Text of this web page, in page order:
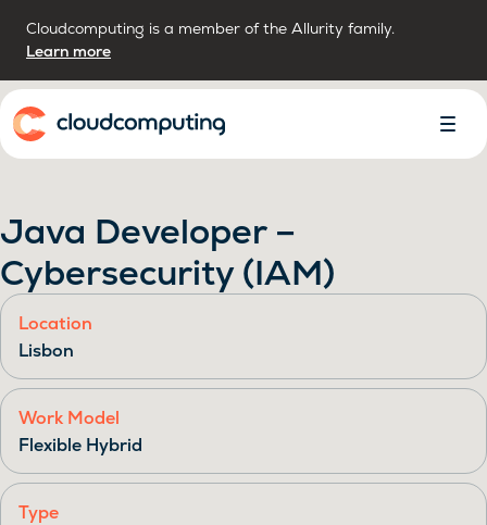
Cloudcomputing is a member of the Allurity family.
Learn more
Home
Menu
Java Developer –
Cybersecurity (IAM)
Location
Lisbon
Work Model
Flexible Hybrid
Type